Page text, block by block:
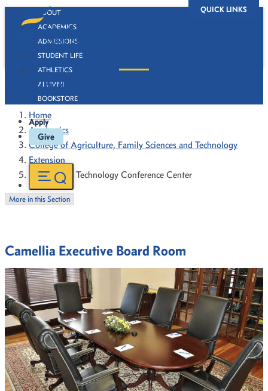
QUICK LINKS
ABOUT
ACADEMICS
ADMISSIONS
STUDENT LIFE
ATHLETICS
ALUMNI
BOOKSTORE
Apply
Give
Agricultural Technology Conference Center
Home
Academics
College of Agriculture, Family Sciences and Technology
Extension
Agricultural Technology Conference Center
More in this Section
Camellia Executive Board Room